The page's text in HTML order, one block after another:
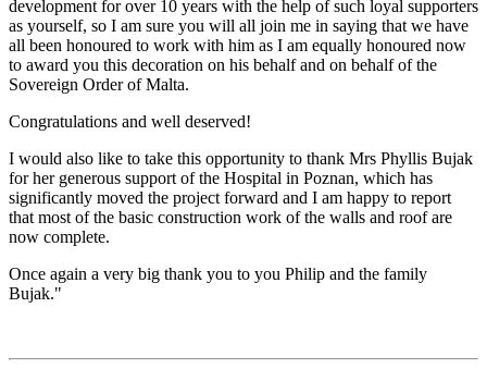
development for over 10 years with the help of such loyal supporters
as yourself, so I am sure you will all join me in saying that we have
all been honoured to work with him as I am equally honoured now
to award you this decoration on his behalf and on behalf of the
Sovereign Order of Malta.
Congratulations and well deserved!
I would also like to take this opportunity to thank Mrs Phyllis Bujak
for her generous support of the Hospital in Poznan, which has
significantly moved the project forward and I am happy to report
that most of the basic construction work of the walls and roof are
now complete.
Once again a very big thank you to you Philip and the family
Bujak."